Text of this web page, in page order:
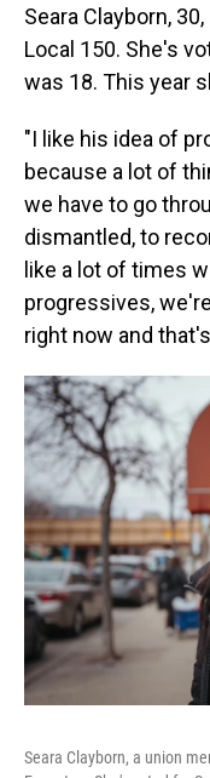
Seara Clayborn,
Local 150. She's
was 18. This year
"I like his idea of
because a lot of
we have to go
dismantled, to
like a lot of times
progressives,
right now and
Seara Clayborn, a union